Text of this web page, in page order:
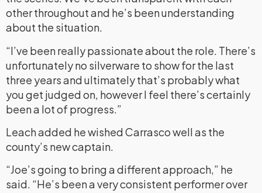
other throughout and he’s been understanding
about the situation.
“I’ve been really passionate about the role. There’s
unfortunately no silverware to show for the last
three years and ultimately that’s probably what
you get judged on, however I feel there’s certainly
been a lot of progress.”
Leach added he wished Carrasco well as the
county’s new captain.
“Joe’s going to bring a different approach,” he
said. “He’s been a very consistent performer over